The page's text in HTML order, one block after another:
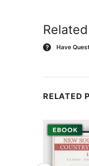
? Have
RELATED